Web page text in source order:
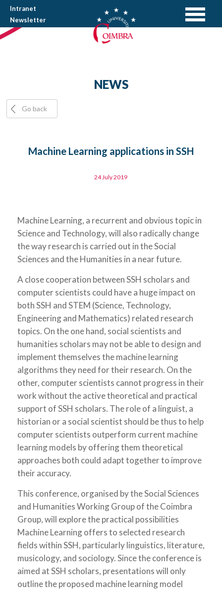
Intranet
Newsletter
NEWS
Go back
Machine Learning applications in SSH
24 July 2019
Machine Learning, a recurrent and obvious topic in
Science and Technology, will also radically change
the way research is carried out in the Social
Sciences and the Humanities in a near future.
A close cooperation between SSH scholars and
computer scientists could have a huge impact on
both SSH and STEM (Science, Technology,
Engineering and Mathematics) related research
topics. On the one hand, social scientists and
humanities scholars may not be able to design and
implement themselves the machine learning
algorithms they need for their research. On the
other, computer scientists cannot progress in their
work without the active theoretical and practical
support of SSH scholars. The role of a linguist, a
historian or a social scientist should be thus to help
computer scientists outperform current machine
learning models by offering them theoretical
approaches both could adapt together to improve
their accuracy.
This conference, organised by the Social Sciences
and Humanities Working Group of the Coimbra
Group, will explore the practical possibilities
Machine Learning offers to selected research
fields within SSH, particularly linguistics, literature,
musicology, and sociology. Since the conference is
aimed at SSH scholars, presentations will only
outline the proposed machine learning model